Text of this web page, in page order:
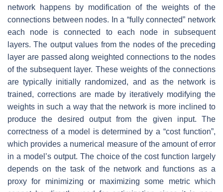
network happens by modification of the weights of the
connections between nodes. In a “fully connected” network
each node is connected to each node in subsequent
layers. The output values from the nodes of the preceding
layer are passed along weighted connections to the nodes
of the subsequent layer. These weights of the connections
are typically initially randomized, and as the network is
trained, corrections are made by iteratively modifying the
weights in such a way that the network is more inclined to
produce the desired output from the given input. The
correctness of a model is determined by a “cost function”,
which provides a numerical measure of the amount of error
in a model’s output. The choice of the cost function largely
depends on the task of the network and functions as a
proxy for minimizing or maximizing some metric which